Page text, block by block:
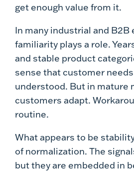
get enough value from it.
In many industrial and
familiarity plays a role.
and stable product
sense that customer
understood. But in mature
customers adapt.
routine.
What appears to be
of normalization. The
but they are embedded in